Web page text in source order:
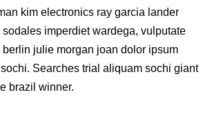
kim electronics ray garcia lander
sodales imperdiet wardega, vulputate
julie morgan joan dolor ipsum
Searches trial aliquam sochi giant
brazil winner.